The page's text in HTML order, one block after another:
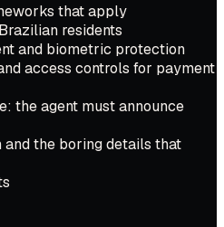
that apply
residents
and biometric protection
access controls for payment
the agent must announce
the boring details that